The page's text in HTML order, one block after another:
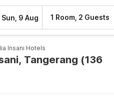
Sun, 9 Aug 1 Room, 2 Guests
Insani Hotels
Tangerang (136